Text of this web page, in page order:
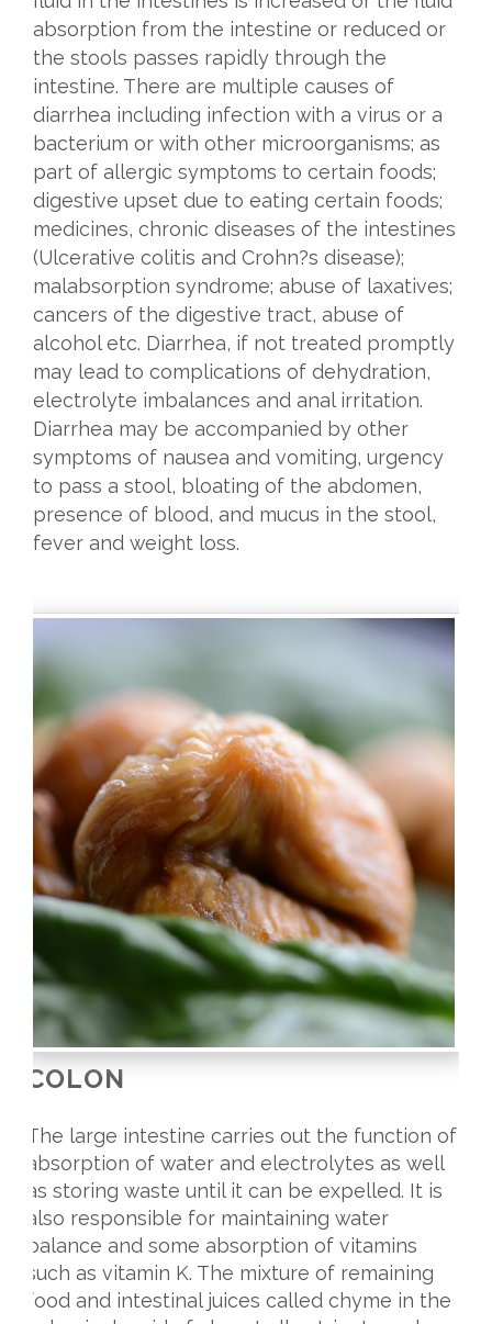
absorption from the intestine or reduced or
the stools passes rapidly through the
intestine. There are multiple causes of
diarrhea including infection with a virus or a
bacterium or with other microorganisms; as
part of allergic symptoms to certain foods;
digestive upset due to eating certain foods;
medicines, chronic diseases of the intestines
(Ulcerative colitis and Crohn?s disease);
malabsorption syndrome; abuse of laxatives;
cancers of the digestive tract, abuse of
alcohol etc. Diarrhea, if not treated promptly
may lead to complications of dehydration,
electrolyte imbalances and anal irritation.
Diarrhea may be accompanied by other
symptoms of nausea and vomiting, urgency
to pass a stool, bloating of the abdomen,
presence of blood, and mucus in the stool,
fever and weight loss.
COLON
The large intestine carries out the function of
absorption of water and electrolytes as well
as storing waste until it can be expelled. It is
also responsible for maintaining water
balance and some absorption of vitamins
such as vitamin K. The mixture of remaining
food and intestinal juices called chyme in the